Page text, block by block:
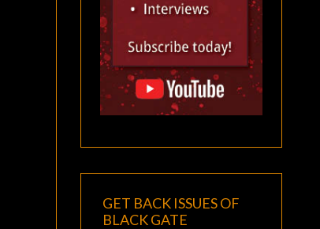
GET BACK ISSUES OF
BLACK GATE